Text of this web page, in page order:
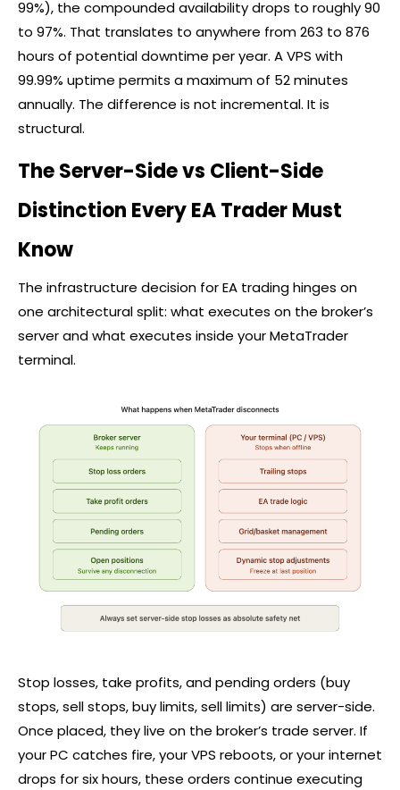
99%), the compounded availability drops to roughly 90
to 97%. That translates to anywhere from 263 to 876
hours of potential downtime per year. A VPS with
99.99% uptime permits a maximum of 52 minutes
annually. The difference is not incremental. It is
structural.
The Server-Side vs Client-Side
Distinction Every EA Trader Must
Know
The infrastructure decision for EA trading hinges on
one architectural split: what executes on the broker’s
server and what executes inside your MetaTrader
terminal.
Stop losses, take profits, and pending orders (buy
stops, sell stops, buy limits, sell limits) are server-side.
Once placed, they live on the broker’s trade server. If
your PC catches fire, your VPS reboots, or your internet
drops for six hours, these orders continue executing